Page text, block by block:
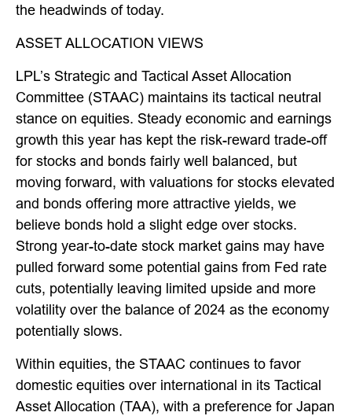
the headwinds of today.
ASSET ALLOCATION VIEWS
LPL’s Strategic and Tactical Asset Allocation
Committee (STAAC) maintains its tactical neutral
stance on equities. Steady economic and earnings
growth this year has kept the risk-reward trade-off
for stocks and bonds fairly well balanced, but
moving forward, with valuations for stocks elevated
and bonds offering more attractive yields, we
believe bonds hold a slight edge over stocks.
Strong year-to-date stock market gains may have
pulled forward some potential gains from Fed rate
cuts, potentially leaving limited upside and more
volatility over the balance of 2024 as the economy
potentially slows.
Within equities, the STAAC continues to favor
domestic equities over international in its Tactical
Asset Allocation (TAA), with a preference for Japan